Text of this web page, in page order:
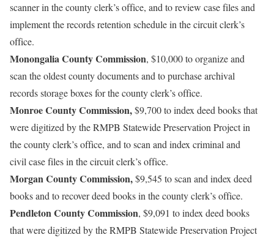
scanner in the county clerk’s office, and to review case files and
implement the records retention schedule in the circuit clerk’s
office.
Monongalia County Commission, $10,000 to organize and
scan the oldest county documents and to purchase archival
records storage boxes for the county clerk’s office.
Monroe County Commission,$9,700 to index deed books that
were digitized by the RMPB Statewide Preservation Project in
the county clerk’s office, and to scan and index criminal and
civil case files in the circuit clerk’s office.
Morgan County Commission,$9,545 to scan and index deed
books and to recover deed books in the county clerk’s office.
Pendleton County Commission, $9,091 to index deed books
that were digitized by the RMPB Statewide Preservation Project